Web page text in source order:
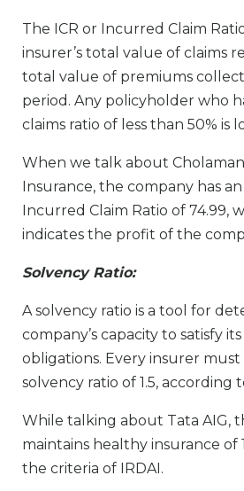
The ICR or Incurred Claim
insurer’s total value of claims
total value of premiums
period. Any policyholder who
claims ratio of less than 50% is
When we talk about
Insurance, the company has
Incurred Claim Ratio of 74.99,
indicates the profit of the
Solvency Ratio:
A solvency ratio is a tool for
company’s capacity to satisfy its
obligations. Every insurer
solvency ratio of 1.5, according
While talking about Tata AIG,
maintains healthy insurance of
the criteria of IRDAI.